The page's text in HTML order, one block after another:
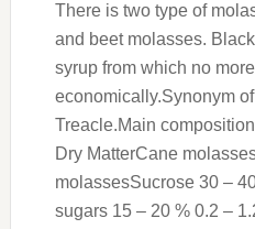
There is two type of
and beet molasses.
syrup from which no
economically.Synonym
Treacle.Main
Dry MatterCane
molassesSucrose 30 –
sugars 15 – 20 % 0.2 –